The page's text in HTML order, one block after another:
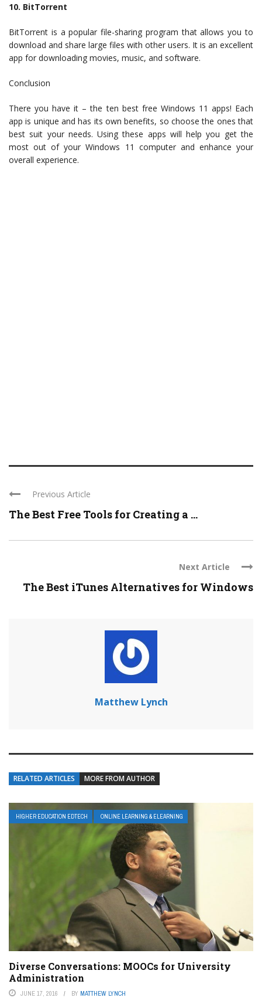
10. BitTorrent
BitTorrent is a popular file-sharing program that allows you to
download and share large files with other users. It is an excellent
app for downloading movies, music, and software.
Conclusion
There you have it – the ten best free Windows 11 apps! Each
app is unique and has its own benefits, so choose the ones that
best suit your needs. Using these apps will help you get the
most out of your Windows 11 computer and enhance your
overall experience.
Previous Article
The Best Free Tools for Creating a ...
Next Article
The Best iTunes Alternatives for Windows
Matthew Lynch
RELATED ARTICLES MORE FROM AUTHOR
HIGHER EDUCATION EDTECH ONLINE LEARNING & ELEARNING
Diverse Conversations: MOOCs for University
Administration
JUNE 17, 2016 BY MATTHEW LYNCH